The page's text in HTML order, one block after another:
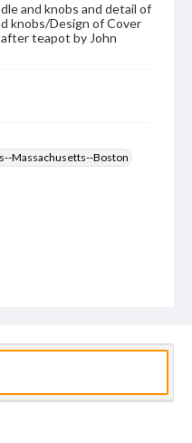
and knobs and detail of
knobs/Design of Cover
teapot by John
Massachusetts--Boston